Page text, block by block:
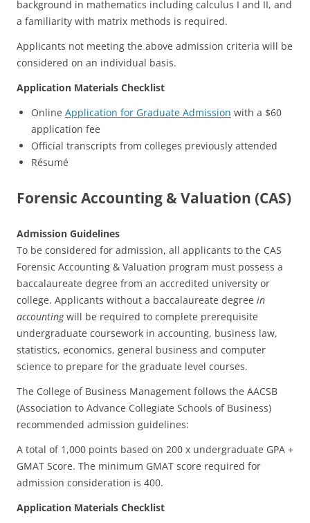
background in mathematics including calculus I and II, and
a familiarity with matrix methods is required.
Applicants not meeting the above admission criteria will be
considered on an individual basis.
Application Materials Checklist
Online Application for Graduate Admission with a $60
application fee
Official transcripts from colleges previously attended
Résumé
Forensic Accounting & Valuation (CAS)
Admission Guidelines
To be considered for admission, all applicants to the CAS
Forensic Accounting & Valuation program must possess a
baccalaureate degree from an accredited university or
college. Applicants without a baccalaureate degree in
accountingwill be required to complete prerequisite
undergraduate coursework in accounting, business law,
statistics, economics, general business and computer
science to prepare for the graduate level courses.
The College of Business Management follows the AACSB
(Association to Advance Collegiate Schools of Business)
recommended admission guidelines:
A total of 1,000 points based on 200 x undergraduate GPA +
GMAT Score. The minimum GMAT score required for
admission consideration is 400.
Application Materials Checklist